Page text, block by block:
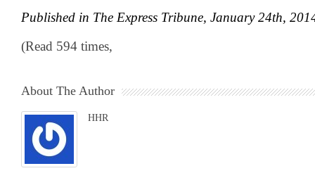
Published in The Express Tribune, January 24th,
(Read 594 times,
About The Author
HHR